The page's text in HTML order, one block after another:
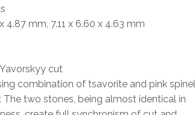
4.87 mm, 7.11 x 6.60 x 4.63 mm
cut
combination of tsavorite and pink spinel
The two stones, being almost identical in